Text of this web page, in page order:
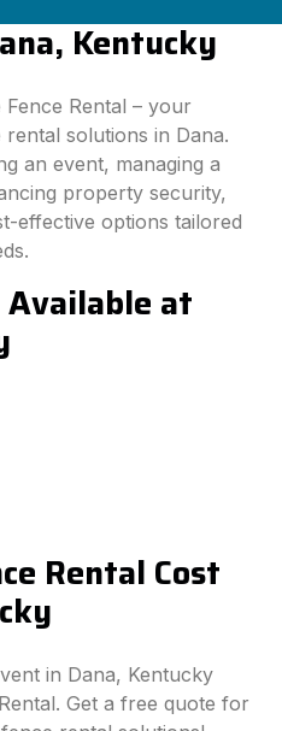
Kentucky
Rental – your
solutions in Dana.
an event, managing a
property security,
effective options tailored
Available at
Rental Cost
in Dana, Kentucky
Get a free quote for